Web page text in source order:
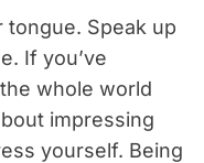
tongue. Speak up
If you’ve
whole world
impressing
yourself. Being